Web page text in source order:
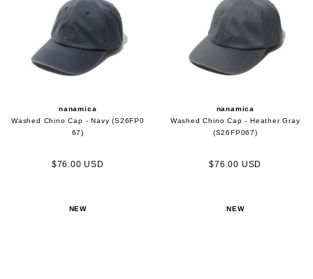
nanamica
Washed Chino Cap - Navy (S26FP0
67)
$76.00 USD
nanamica
Washed Chino Cap - Heather Gray
(S26FP067)
$76.00 USD
NEW NEW